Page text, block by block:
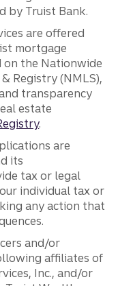
by Truist Bank.
are offered
mortgage
on the Nationwide
Registry (NMLS),
transparency
estate
.
are
its
tax or legal
individual tax or
any action that
and/or
affiliates of
Inc., and/or